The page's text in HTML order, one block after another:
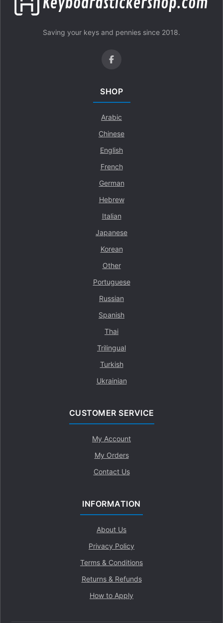
Saving your keys and pennies since 2018.
SHOP
Arabic
Chinese
English
French
German
Hebrew
Italian
Japanese
Korean
Other
Portuguese
Russian
Spanish
Thai
Trilingual
Turkish
Ukrainian
CUSTOMER SERVICE
My Account
My Orders
Contact Us
INFORMATION
About Us
Privacy Policy
Terms & Conditions
Returns & Refunds
How to Apply